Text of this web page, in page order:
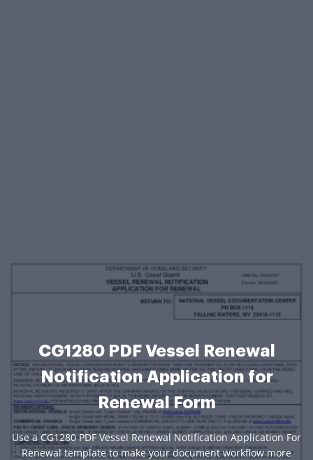
CG1280 PDF Vessel Renewal
Notification Application for
Renewal Form
Use a CG1280 PDF Vessel Renewal Notification Application For
Renewal template to make your document workflow more